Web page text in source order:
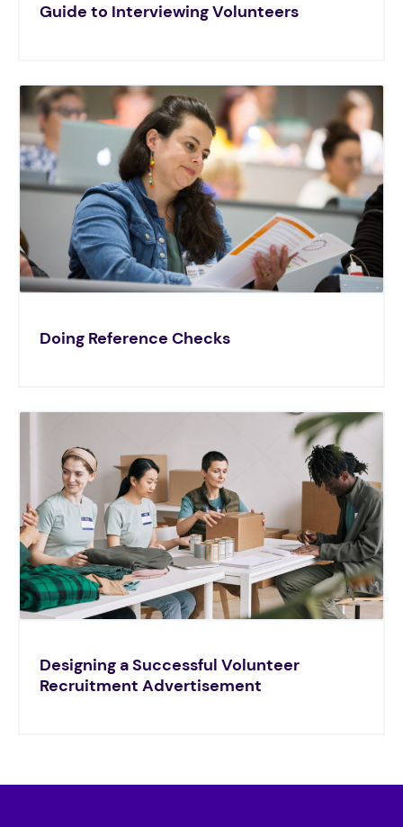
Guide to Interviewing Volunteers
Doing Reference Checks
Designing a Successful Volunteer
Recruitment Advertisement